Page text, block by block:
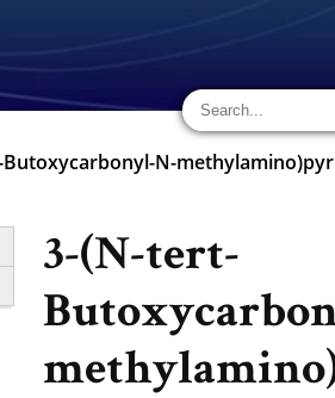
N-
3-(N-tert-